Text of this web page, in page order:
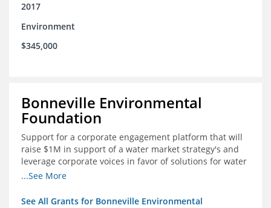
2017
Environment
$345,000
Bonneville Environmental
Foundation
Support for a corporate engagement platform that will
raise $1M in support of a water market strategy's and
leverage corporate voices in favor of solutions for water
management in the Colorado River basin
...See More
See All Grants for Bonneville Environmental